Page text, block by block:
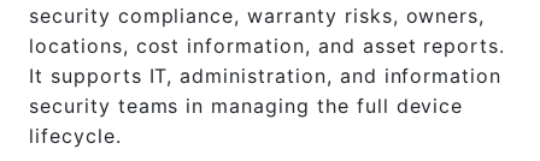
security compliance, warranty risks, owners,
locations, cost information, and asset reports.
It supports IT, administration, and information
security teams in managing the full device
lifecycle.